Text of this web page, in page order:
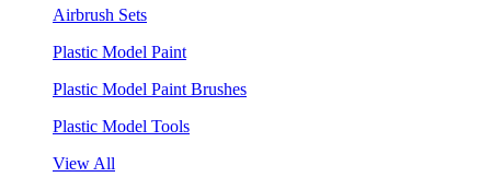
Airbrush Sets
Plastic Model Paint
Plastic Model Paint Brushes
Plastic Model Tools
View All